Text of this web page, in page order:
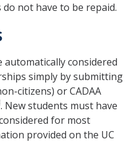
not have to be repaid.
considered
simply by submitting
citizens) or CADAA
. New students must have
for most
provided on the UC